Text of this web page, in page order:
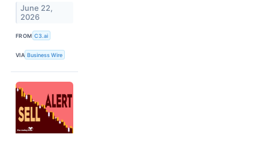
June 22,
2026
FROM C3.ai
VIA Business Wire